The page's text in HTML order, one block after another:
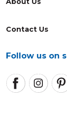
Contact Us
Follow us on